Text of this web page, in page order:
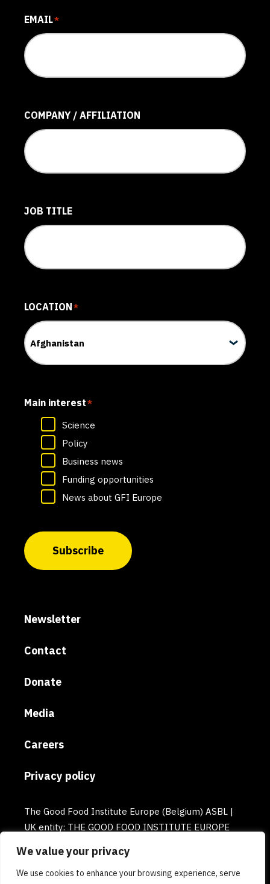
We value your privacy
We use cookies to enhance your browsing experience, serve
EMAIL*
COMPANY / AFFILIATION
JOB TITLE
LOCATION*
Main interest*
Science
Policy
Business news
Funding opportunities
News about GFI Europe
Subscribe
Newsletter
Contact
Donate
Media
Careers
Privacy policy
The Good Food Institute Europe (Belgium) ASBL |
UK entity: THE GOOD FOOD INSTITUTE EUROPE
BE0732781154 | Enterprise number: 0732.781.154